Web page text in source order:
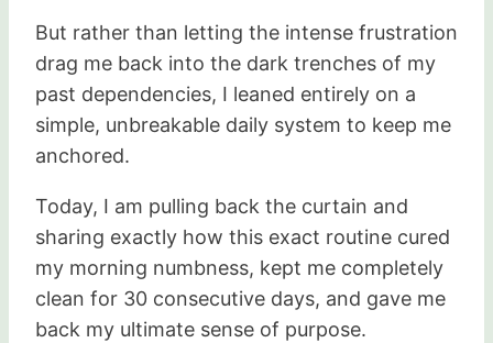
But rather than letting the intense frustration
drag me back into the dark trenches of my
past dependencies, I leaned entirely on a
simple, unbreakable daily system to keep me
anchored.
Today, I am pulling back the curtain and
sharing exactly how this exact routine cured
my morning numbness, kept me completely
clean for 30 consecutive days, and gave me
back my ultimate sense of purpose.